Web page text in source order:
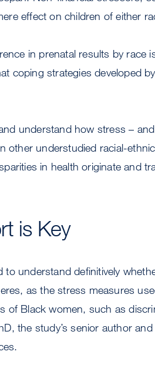
effect on children of either
in prenatal results by race
coping strategies developed
understand how stress –
other understudied racial-
in health originate and
is Key
to understand definitively
as the stress measures
of Black women, such as
the study’s senior author